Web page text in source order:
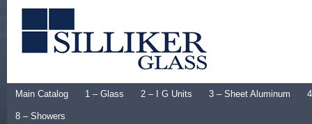
Main Catalog 1 – Glass 2 – I G Units 3 – Sheet Aluminum
8 – Showers